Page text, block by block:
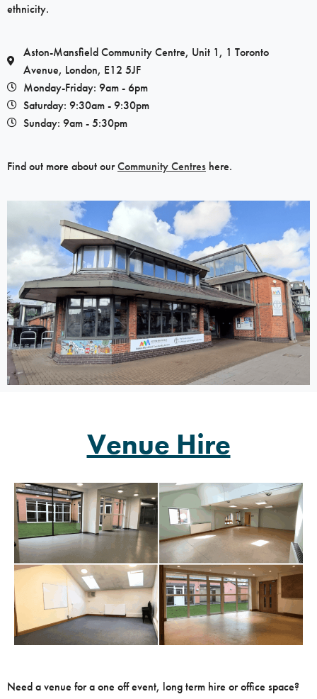
ethnicity.
Aston-Mansfield Community Centre, Unit 1, 1 Toronto
Avenue, London, E12 5JF​
Monday-Friday: 9am - 6pm
Saturday: 9:30am - 9:30pm
Sunday: 9am - 5:30pm
Find out more about ourCommunity Centres here.
Venue Hire
Need a venue for a one off event, long term hire or office space?